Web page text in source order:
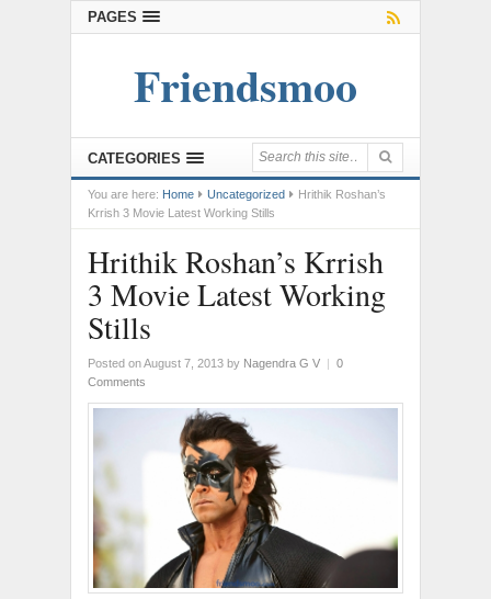
PAGES
Friendsmoo
CATEGORIES
You are here: Home Uncategorized
Hrithik Roshan’s
Krrish 3 Movie Latest Working Stills
Hrithik Roshan’s Krrish
3 Movie Latest Working
Stills
Posted on August 7, 2013 by Nagendra G V | 0
Comments